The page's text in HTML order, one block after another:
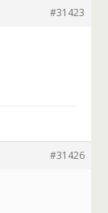
#31423
#31426